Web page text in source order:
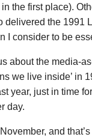
the first place).
the 1991
I consider to be
about the media-
we live inside’ in
year, just in time
day.
and